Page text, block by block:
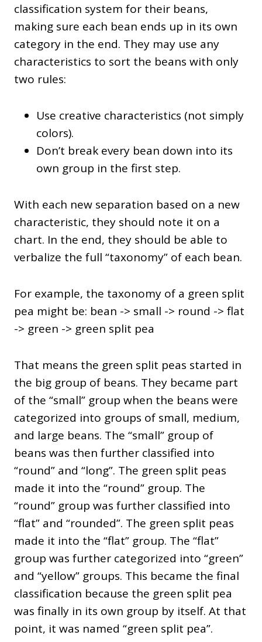
classification system for their beans,
making sure each bean ends up in its own
category in the end. They may use any
characteristics to sort the beans with only
two rules:
Use creative characteristics (not simply
colors).
Don’t break every bean down into its
own group in the first step.
With each new separation based on a new
characteristic, they should note it on a
chart. In the end, they should be able to
verbalize the full “taxonomy” of each bean.
For example, the taxonomy of a green split
pea might be: bean -> small -> round -> flat
-> green -> green split pea
That means the green split peas started in
the big group of beans. They became part
of the “small” group when the beans were
categorized into groups of small, medium,
and large beans. The “small” group of
beans was then further classified into
“round” and “long”. The green split peas
made it into the “round” group. The
“round” group was further classified into
“flat” and “rounded”. The green split peas
made it into the “flat” group. The “flat”
group was further categorized into “green”
and “yellow” groups. This became the final
classification because the green split pea
was finally in its own group by itself. At that
point, it was named “green split pea”.